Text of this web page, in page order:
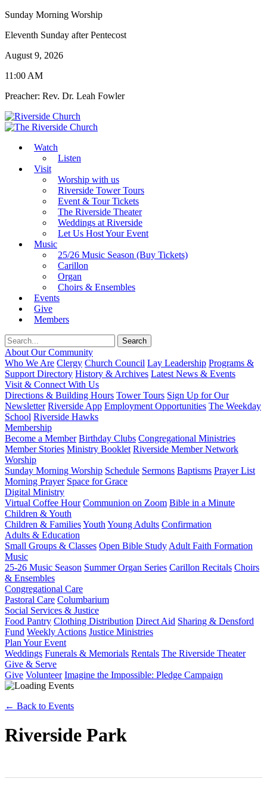
Sunday Morning Worship
Eleventh Sunday after Pentecost
August 9, 2026
11:00 AM
Preacher: Rev. Dr. Leah Fowler
Watch
Listen
Visit
Worship with us
Riverside Tower Tours
Event & Tour Tickets
The Riverside Theater
Weddings at Riverside
Let Us Host Your Event
Music
25/26 Music Season (Buy Tickets)
Carillon
Organ
Choirs & Ensembles
Events
Give
Members
About Our Community
Who We Are Clergy Church Council Lay Leadership Programs &
Support Directory History & Archives Latest News & Events
Visit & Connect With Us
Directions & Building Hours Tower Tours Sign Up for Our
Newsletter Riverside App Employment Opportunities The Weekday
School Riverside Hawks
Membership
Become a Member Birthday Clubs Congregational Ministries
Member Stories Ministry Booklet Riverside Member Network
Worship
Sunday Morning Worship Schedule Sermons Baptisms Prayer List
Morning Prayer Space for Grace
Digital Ministry
Virtual Coffee Hour Communion on Zoom Bible in a Minute
Children & Youth
Children & FamiliesYouth Young Adults Confirmation
Adults & Education
Small Groups & Classes Open Bible Study Adult Faith Formation
Music
25-26 Music Season Summer Organ Series Carillon Recitals Choirs
& Ensembles
Congregational Care
Pastoral Care Columbarium
Social Services & Justice
Food Pantry Clothing Distribution Direct Aid Sharing & Densford
Fund Weekly Actions Justice Ministries
Plan Your Event
Weddings Funerals & Memorials Rentals The Riverside Theater
Give & Serve
Give Volunteer Imagine the Impossible: Pledge Campaign
← Back to Events
Riverside Park